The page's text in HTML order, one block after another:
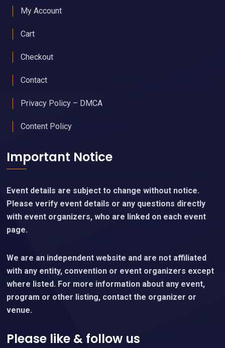
My Account
Cart
Checkout
Contact
Privacy Policy – DMCA
Content Policy
Important Notice
Event details are subject to change without notice.
Please verify event details or any questions directly
with event organizers, who are linked on each event
page.
We are an independent website and are not affiliated
with any entity, convention or event organizers except
where listed. For more information about any event,
program or other listing, contact the organizer or
venue.
Please like & follow us